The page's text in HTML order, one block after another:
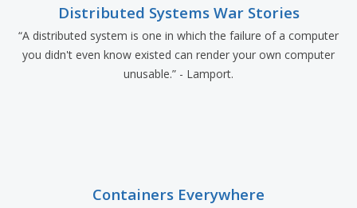
Distributed Systems War Stories
“A distributed system is one in which the failure of a computer
you didn't even know existed can render your own computer
unusable.” - Lamport.
Containers Everywhere